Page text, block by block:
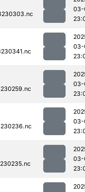
03-
03-
03-
03-
03-